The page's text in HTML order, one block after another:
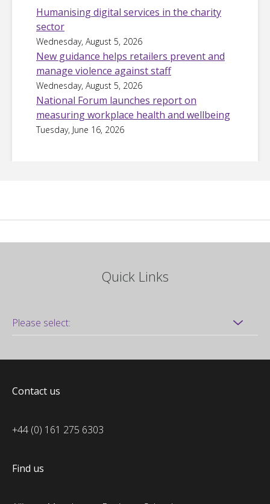
Humanising digital services in the charity
sector
Wednesday, August 5, 2026
New guidance helps retailers prevent and
manage violence against staff
Wednesday, August 5, 2026
National Forum launches report on
measuring workplace health and wellbeing
Tuesday, June 16, 2026
Quick Links
Contact us
+44 (0) 161 275 6303
Find us